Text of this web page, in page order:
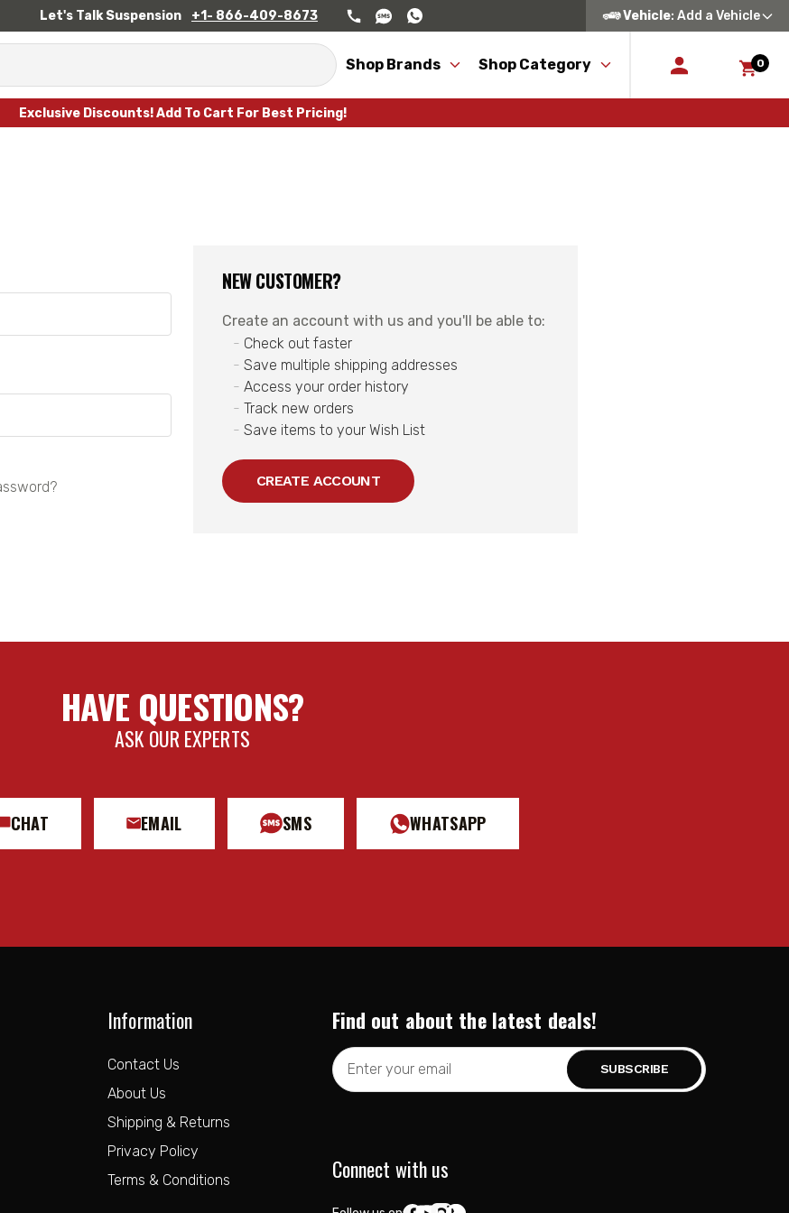
Let's Talk Suspension +1- 866-409-8673 Vehicle: Add a Vehicle
Shop Brands Shop Category 0
Exclusive Discounts! Add To Cart For Best Pricing!
NEW CUSTOMER?
Create an account with us and you'll be able to:
Check out faster
Save multiple shipping addresses
Access your order history
Track new orders
Save items to your Wish List
CREATE ACCOUNT
HAVE QUESTIONS?
ASK OUR EXPERTS
CHAT EMAIL SMS WHATSAPP
Information
Contact Us
About Us
Shipping & Returns
Privacy Policy
Terms & Conditions
Find out about the latest deals!
Email
Address
Connect with us